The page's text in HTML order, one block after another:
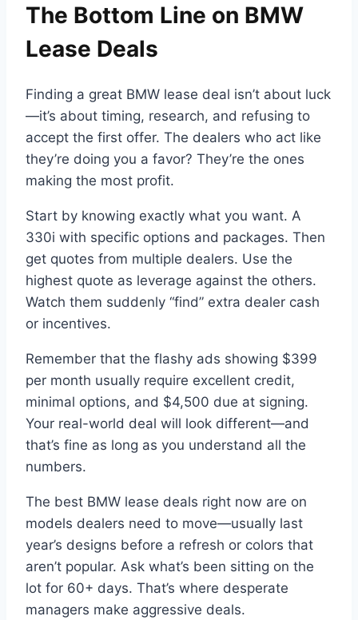
The Bottom Line on BMW
Lease Deals
Finding a great BMW lease deal isn’t about luck
—it’s about timing, research, and refusing to
accept the first offer. The dealers who act like
they’re doing you a favor? They’re the ones
making the most profit.
Start by knowing exactly what you want. A
330i with specific options and packages. Then
get quotes from multiple dealers. Use the
highest quote as leverage against the others.
Watch them suddenly “find” extra dealer cash
or incentives.
Remember that the flashy ads showing $399
per month usually require excellent credit,
minimal options, and $4,500 due at signing.
Your real-world deal will look different—and
that’s fine as long as you understand all the
numbers.
The best BMW lease deals right now are on
models dealers need to move—usually last
year’s designs before a refresh or colors that
aren’t popular. Ask what’s been sitting on the
lot for 60+ days. That’s where desperate
managers make aggressive deals.